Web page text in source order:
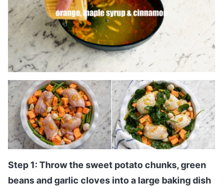
Step 1: Throw the sweet potato chunks, green
beans and garlic cloves into a large baking dish